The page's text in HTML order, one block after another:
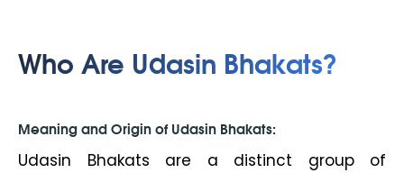
Who Are Udasin Bhakats?
Meaning and Origin of Udasin Bhakats:
Udasin Bhakats are a distinct group of